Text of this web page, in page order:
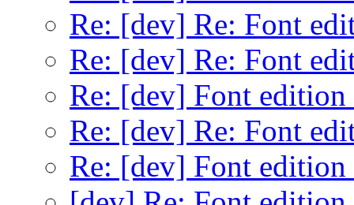
Re: [dev] Re: Font
Re: [dev] Re: Font
Re: [dev] Font
Re: [dev] Re: Font
Re: [dev] Font